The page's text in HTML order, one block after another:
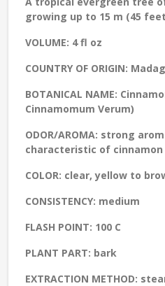
growing up to 15 m (45
VOLUME: 4 fl oz
COUNTRY OF ORIGIN:
BOTANICAL NAME:
Cinnamomum Verum)
ODOR/AROMA: strong
characteristic of cinnamon
COLOR: clear, yellow to
CONSISTENCY: medium
FLASH POINT: 100 C
PLANT PART: bark
EXTRACTION METHOD: